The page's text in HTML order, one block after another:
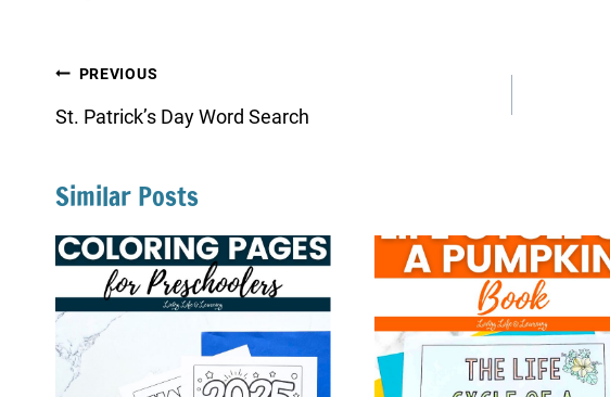
Post
navigation
PREVIOUS
St. Patrick’s Day Word Search
Similar Posts